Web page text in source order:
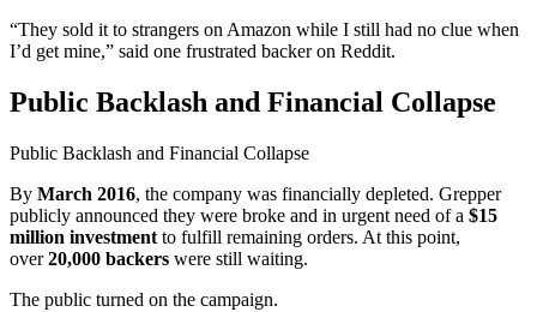
“They sold it to strangers on Amazon while I still had no clue when
I’d get mine,” said one frustrated backer on Reddit.
Public Backlash and Financial Collapse
Public Backlash and Financial Collapse
By March 2016, the company was financially depleted. Grepper
publicly announced they were broke and in urgent need of a $15
million investment to fulfill remaining orders. At this point,
over20,000 backers were still waiting.
The public turned on the campaign.